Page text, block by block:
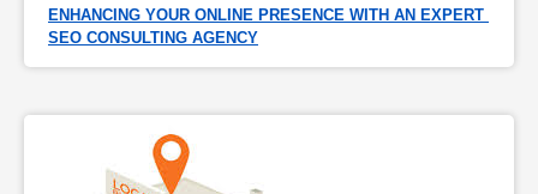
ENHANCING YOUR ONLINE PRESENCE WITH AN EXPERT
SEO CONSULTING AGENCY